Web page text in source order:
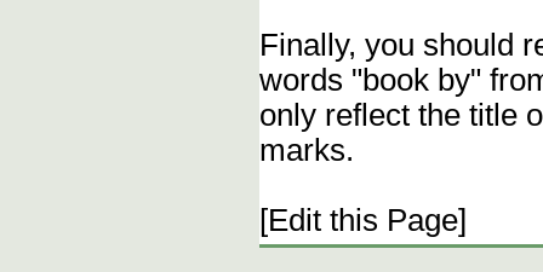
Finally, you should
words "book by"
only reflect the title
marks.
[Edit this Page]